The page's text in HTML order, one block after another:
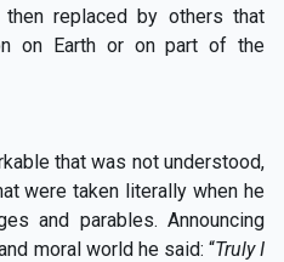
replaced by others that
on Earth or on part of the
that was not understood,
were taken literally when he
and parables. Announcing
moral world he said: “Truly I